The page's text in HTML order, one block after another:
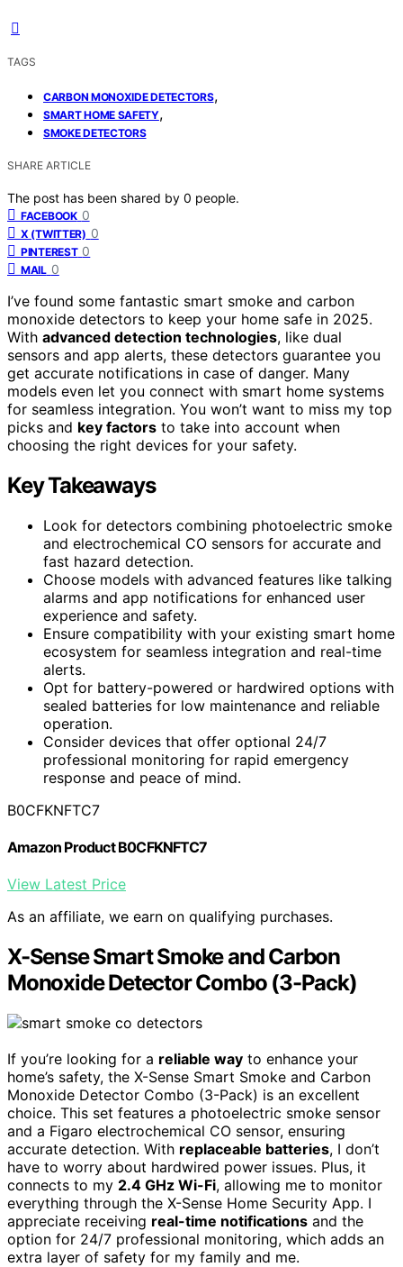
TAGS
CARBON MONOXIDE DETECTORS,
SMART HOME SAFETY,
SMOKE DETECTORS
SHARE ARTICLE
The post has been shared by 0 people.
FACEBOOK 0
X (TWITTER) 0
PINTEREST 0
MAIL 0
I’ve found some fantastic smart smoke and carbon
monoxide detectors to keep your home safe in 2025.
With advanced detection technologies, like dual
sensors and app alerts, these detectors guarantee you
get accurate notifications in case of danger. Many
models even let you connect with smart home systems
for seamless integration. You won’t want to miss my top
picks and key factors to take into account when
choosing the right devices for your safety.
Key Takeaways
Look for detectors combining photoelectric smoke
and electrochemical CO sensors for accurate and
fast hazard detection.
Choose models with advanced features like talking
alarms and app notifications for enhanced user
experience and safety.
Ensure compatibility with your existing smart home
ecosystem for seamless integration and real-time
alerts.
Opt for battery-powered or hardwired options with
sealed batteries for low maintenance and reliable
operation.
Consider devices that offer optional 24/7
professional monitoring for rapid emergency
response and peace of mind.
B0CFKNFTC7
Amazon Product B0CFKNFTC7
View Latest Price
As an affiliate, we earn on qualifying purchases.
X-Sense Smart Smoke and Carbon
Monoxide Detector Combo (3-Pack)
If you’re looking for a reliable way to enhance your
home’s safety, the X-Sense Smart Smoke and Carbon
Monoxide Detector Combo (3-Pack) is an excellent
choice. This set features a photoelectric smoke sensor
and a Figaro electrochemical CO sensor, ensuring
accurate detection. With replaceable batteries, I don’t
have to worry about hardwired power issues. Plus, it
connects to my 2.4 GHz Wi-Fi, allowing me to monitor
everything through the X-Sense Home Security App. I
appreciate receiving real-time notifications and the
option for 24/7 professional monitoring, which adds an
extra layer of safety for my family and me.